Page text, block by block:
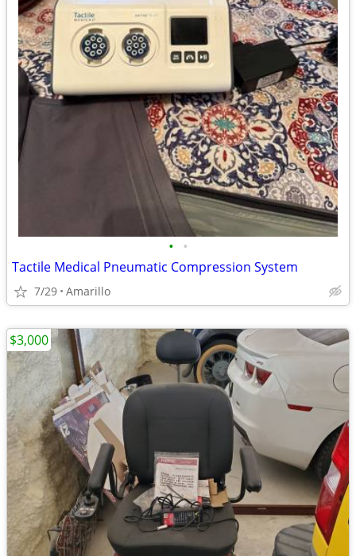
• •
Tactile Medical Pneumatic Compression System
7/29 Amarillo
$3,000